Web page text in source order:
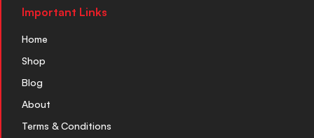
Important Links
Home
Shop
Blog
About
Terms & Conditions